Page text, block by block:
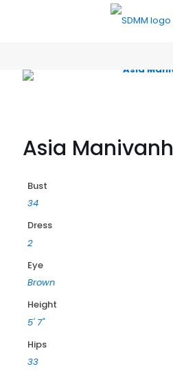
Asia Manivanh
Bust
34
Dress
2
Eye
Brown
Height
5' 7"
Hips
33